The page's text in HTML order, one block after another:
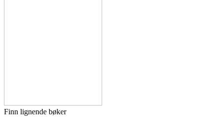
Finn lignende bøker